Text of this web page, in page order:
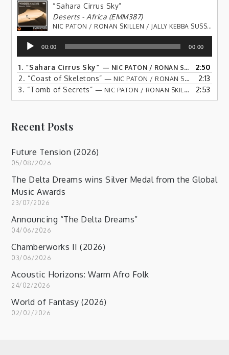
“Sahara Cirrus Sky”
Deserts - Africa (EMM387)
NIC PATON / RONAN SKILLEN / JALLY KEBBA SUSSO
Audio
Player
00:00 00:00
1. “Sahara Cirrus Sky” — NIC PATON / RONAN SKILLEN / JALLY KEBBA SUSSO
2:50
2. “Coast of Skeletons”— NIC PATON / RONAN SKILLEN / JALLY KEBBA SUSSO
2:13
3. “Tomb of Secrets” — NIC PATON / RONAN SKILLEN / JALLY KEBBA SUSSO 2:53
Recent Posts
Future Tension (2026)
05/08/2026
The Delta Dreams wins Silver Medal from the Global
Music Awards
23/07/2026
Announcing “The Delta Dreams”
04/06/2026
Chamberworks II (2026)
03/06/2026
Acoustic Horizons: Warm Afro Folk
24/02/2026
World of Fantasy (2026)
02/02/2026